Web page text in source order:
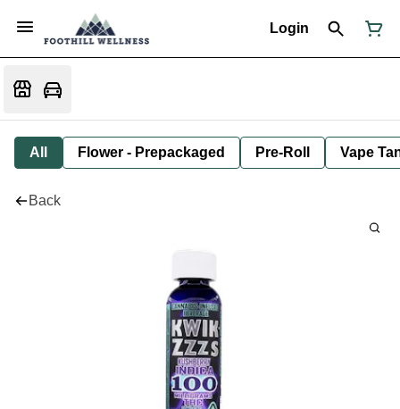
Login
All Flower - Prepackaged Pre-Roll Vape
Back